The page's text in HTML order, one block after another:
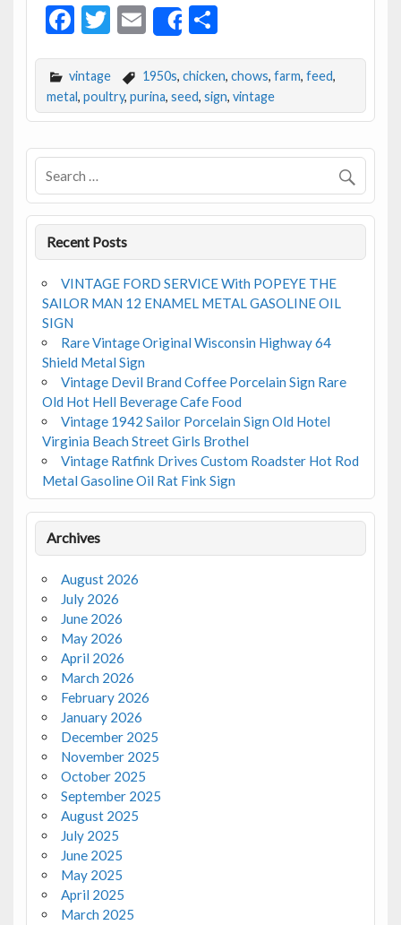
F
e
b
o
o
k
T
itt
er
E
m
ai
l
Share
S
ar
e
vintage 1950s, chicken, chows, farm, feed,
metal, poultry, purina, seed, sign, vintage
Recent Posts
VINTAGE FORD SERVICE With POPEYE THE
SAILOR MAN 12 ENAMEL METAL GASOLINE OIL
SIGN
Rare Vintage Original Wisconsin Highway 64
Shield Metal Sign
Vintage Devil Brand Coffee Porcelain Sign Rare
Old Hot Hell Beverage Cafe Food
Vintage 1942 Sailor Porcelain Sign Old Hotel
Virginia Beach Street Girls Brothel
Vintage Ratfink Drives Custom Roadster Hot Rod
Metal Gasoline Oil Rat Fink Sign
Archives
August 2026
July 2026
June 2026
May 2026
April 2026
March 2026
February 2026
January 2026
December 2025
November 2025
October 2025
September 2025
August 2025
July 2025
June 2025
May 2025
April 2025
March 2025